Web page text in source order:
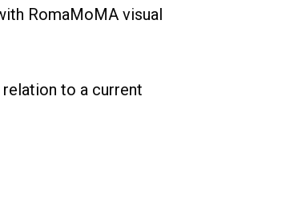
RomaMoMA visual
to a current